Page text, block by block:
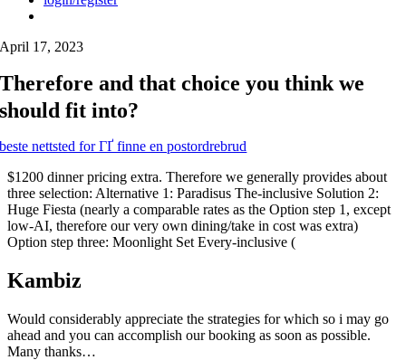
April 17, 2023
Therefore and that choice you think we
should fit into?
beste nettsted for ГҐ finne en postordrebrud
$1200 dinner pricing extra. Therefore we generally provides about
three selection: Alternative 1: Paradisus The-inclusive Solution 2:
Huge Fiesta (nearly a comparable rates as the Option step 1, except
low-AI, therefore our very own dining/take in cost was extra)
Option step three: Moonlight Set Every-inclusive (
Kambiz
Would considerably appreciate the strategies for which so i may go
ahead and you can accomplish our booking as soon as possible.
Many thanks…